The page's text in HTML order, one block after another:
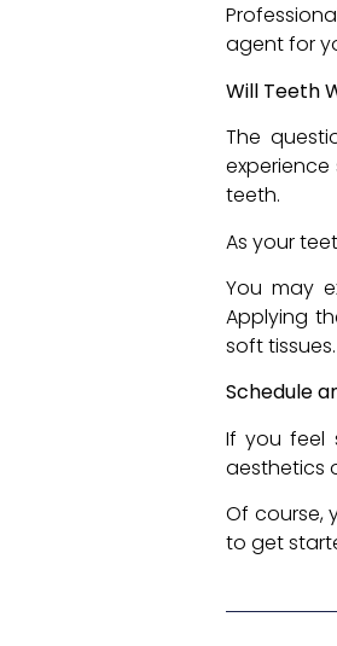
agent for
Will Teeth
The
teeth.
As your
You may
Applying
soft tissues.
Schedule
If you feel
aesthetics
Of course,
to get